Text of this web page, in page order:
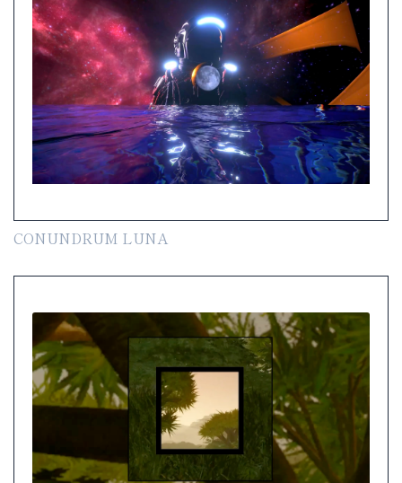
CONUNDRUM LUNA